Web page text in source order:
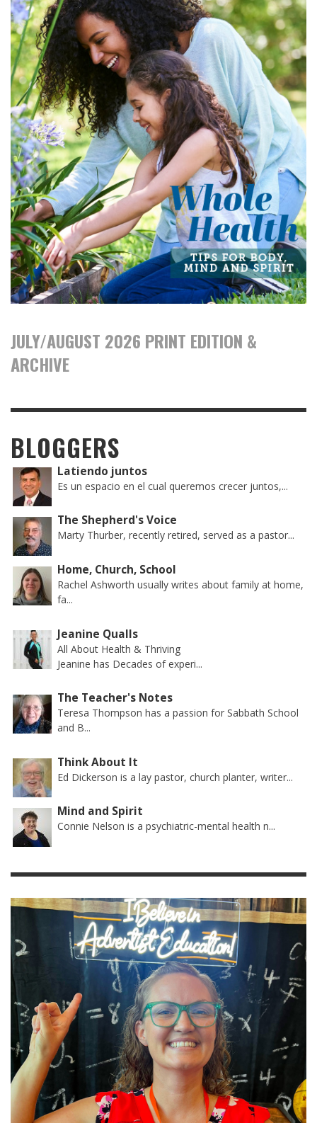
JULY/AUGUST 2026 PRINT EDITION &
ARCHIVE
BLOGGERS
Latiendo juntos
Es un espacio en el cual queremos crecer juntos,...
The Shepherd's Voice
Marty Thurber, recently retired, served as a pastor...
Home, Church, School
Rachel Ashworth usually writes about family at home,
fa...
Jeanine Qualls
All About Health & Thriving
Jeanine has Decades of experi...
The Teacher's Notes
Teresa Thompson has a passion for Sabbath School
and B...
Think About It
Ed Dickerson is a lay pastor, church planter, writer...
Mind and Spirit
Connie Nelson is a psychiatric-mental health n...